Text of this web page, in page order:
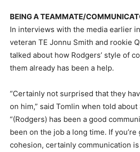
BEING A TEAMMATE/
In interviews with the media earlier
veteran TE Jonnu Smith and rookie
talked about how Rodgers’ style of
them already has been a help.
“Certainly not surprised that they
on him,” said Tomlin when told
“(Rodgers) has been a good
been on the job a long time. If you’re
cohesion, certainly communication